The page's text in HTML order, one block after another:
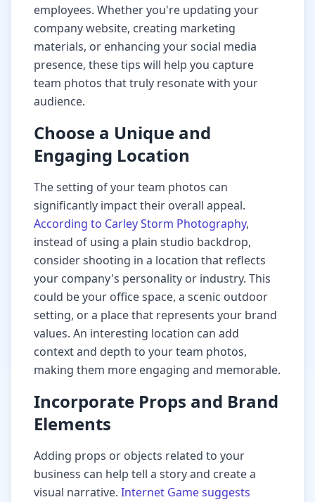
employees. Whether you're updating your
company website, creating marketing
materials, or enhancing your social media
presence, these tips will help you capture
team photos that truly resonate with your
audience.
Choose a Unique and
Engaging Location
The setting of your team photos can
significantly impact their overall appeal.
According to Carley Storm Photography,
instead of using a plain studio backdrop,
consider shooting in a location that reflects
your company's personality or industry. This
could be your office space, a scenic outdoor
setting, or a place that represents your brand
values. An interesting location can add
context and depth to your team photos,
making them more engaging and memorable.
Incorporate Props and Brand
Elements
Adding props or objects related to your
business can help tell a story and create a
visual narrative. Internet Game suggests